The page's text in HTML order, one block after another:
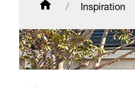
Inspiration